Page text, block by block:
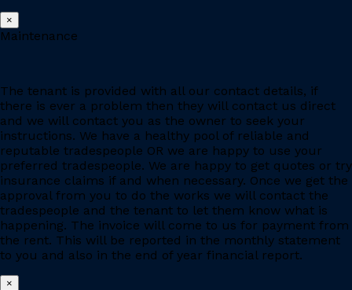
×
Maintenance
The tenant is provided with all our contact details, if
there is ever a problem then they will contact us direct
and we will contact you as the owner to seek your
instructions. We have a healthy pool of reliable and
reputable tradespeople OR we are happy to use your
preferred tradespeople. We are happy to get quotes or try
insurance claims if and when necessary. Once we get the
approval from you to do the works we will contact the
tradespeople and the tenant to let them know what is
happening. The invoice will come to us for payment from
the rent. This will be reported in the monthly statement
to you and also in the end of year financial report.
×